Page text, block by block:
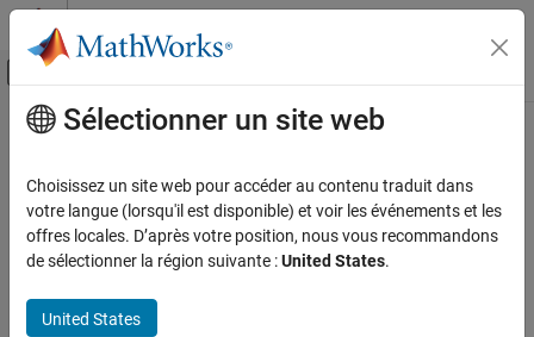
Passer au contenu
Activer/désactiver l'affichage du menu
Accueil de la documentation
STM32 Microcontroller Blockset
STM32 MBED Based Boards
STMicroelectronics Discovery Boards
Contenu principal
Model Configuration Parameters for
STMicroelectronicsSTM32F4-
Discovery Board
Hardware Implementation Pane Overview
Default Hardware Implementation Pane
Sélectionner un site web
Choisissez un site web pour accéder au contenu traduit dans
votre langue (lorsqu'il est disponible) et voir les événements et les
offres locales. D’après votre position, nous vous recommandons
de sélectionner la région suivante :United States.
United States